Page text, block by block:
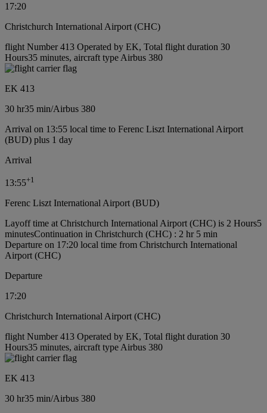
17:20
Christchurch International Airport (CHC)
flight Number 413 Operated by EK, Total flight duration 30
Hours35 minutes, aircraft type Airbus 380
EK 413
30 hr35 min/Airbus 380
Arrival on 13:55 local time to Ferenc Liszt International Airport
(BUD) plus 1 day
Arrival
13:55+1
Ferenc Liszt International Airport (BUD)
Layoff time at Christchurch International Airport (CHC) is 2 Hours5
minutesContinuation in Christchurch (CHC) : 2 hr 5 min
Departure on 17:20 local time from Christchurch International
Airport (CHC)
Departure
17:20
Christchurch International Airport (CHC)
flight Number 413 Operated by EK, Total flight duration 30
Hours35 minutes, aircraft type Airbus 380
EK 413
30 hr35 min/Airbus 380